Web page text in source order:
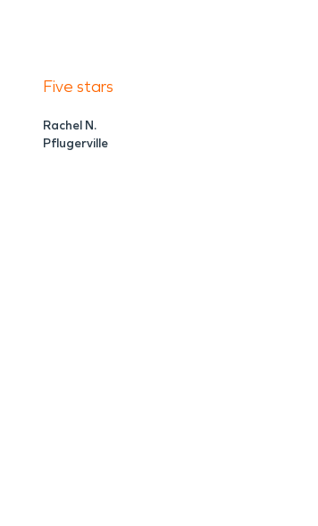
Five stars
Rachel N.
Pflugerville